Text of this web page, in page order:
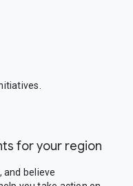
for your region
and believe